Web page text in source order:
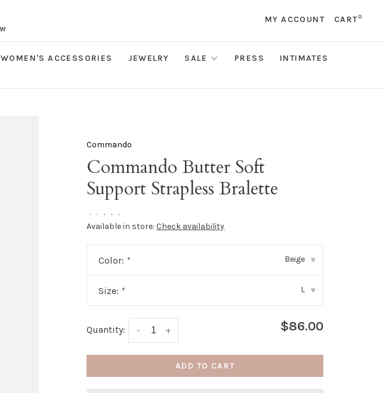
MY ACCOUNT CART0
WOMEN'S ACCESSORIES JEWELRY SALE PRESS
INTIMATES
Commando
Commando Butter Soft
Support Strapless Bralette
• • • • •
Available in store: Check availability
Color: * Beige ▾
Size: * L ▾
Quantity: +
- $86.00
ADD TO CART